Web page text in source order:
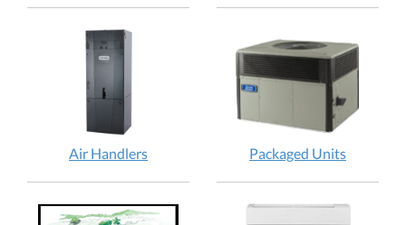
Air Handlers Packaged Units